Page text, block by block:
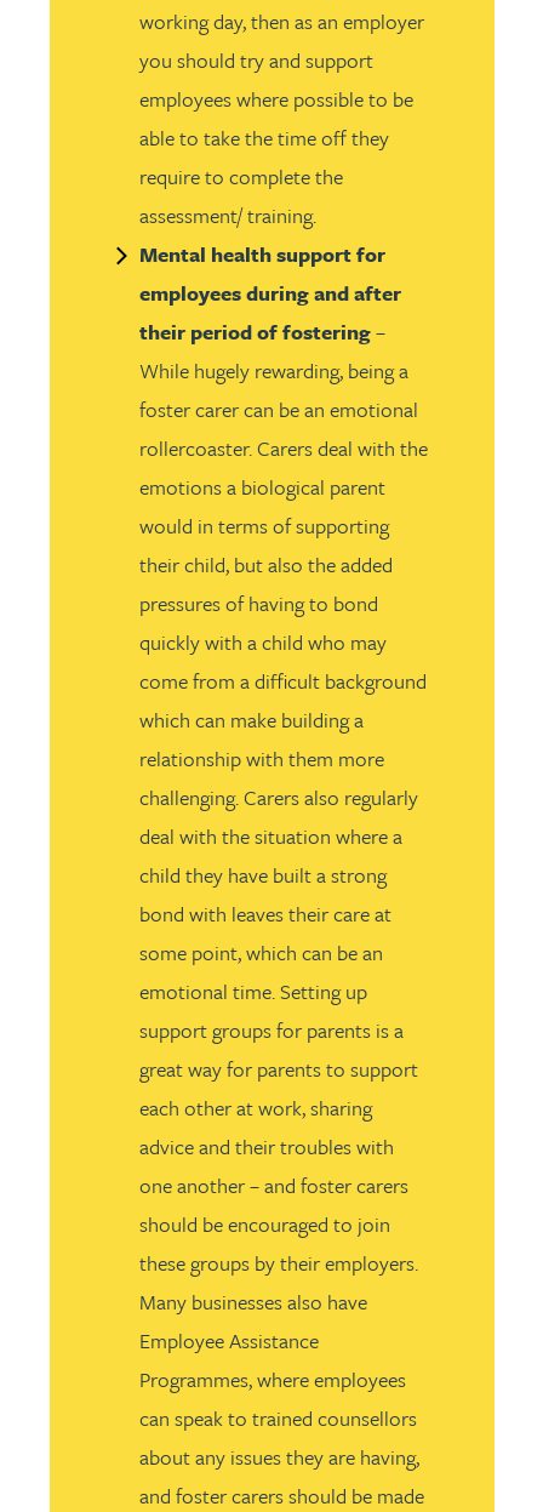
working day, then as an employer
you should try and support
employees where possible to be
able to take the time off they
require to complete the
assessment/ training.
Mental health support for
employees during and after
their period of fostering–
While hugely rewarding, being a
foster carer can be an emotional
rollercoaster. Carers deal with the
emotions a biological parent
would in terms of supporting
their child, but also the added
pressures of having to bond
quickly with a child who may
come from a difficult background
which can make building a
relationship with them more
challenging. Carers also regularly
deal with the situation where a
child they have built a strong
bond with leaves their care at
some point, which can be an
emotional time. Setting up
support groups for parents is a
great way for parents to support
each other at work, sharing
advice and their troubles with
one another – and foster carers
should be encouraged to join
these groups by their employers.
Many businesses also have
Employee Assistance
Programmes, where employees
can speak to trained counsellors
about any issues they are having,
and foster carers should be made